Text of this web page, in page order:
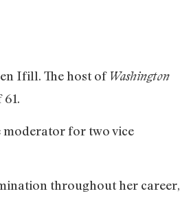
Ifill. The host of Washington
moderator for two vice
throughout her career,